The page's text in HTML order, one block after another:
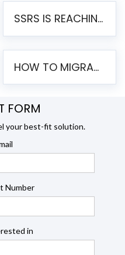
SSRS IS REACHING END OF LIFE: HOW TO MIGRATE SQL SERVER REPORTING SERVICES(SSRS) TO PENTAHO
HOW TO MIGRATE FROM SSRS TO JASPERSOFT: A STEP-BY-STEP GUIDE
FORM
your best-fit solution.
Number
in